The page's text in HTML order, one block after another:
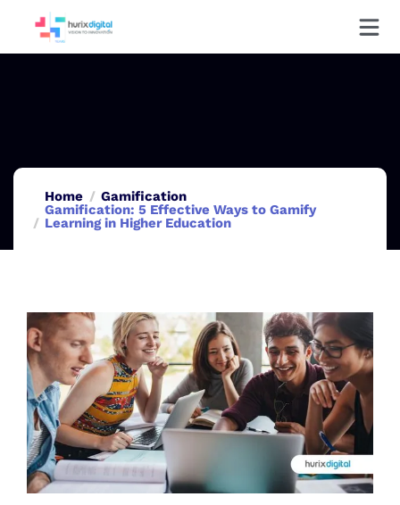
Home
Gamification
Gamification: 5 Effective Ways to Gamify
Learning in Higher Education